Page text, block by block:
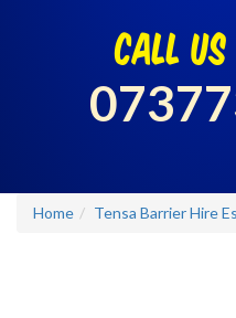
call
Home Tensa Barrier Hire